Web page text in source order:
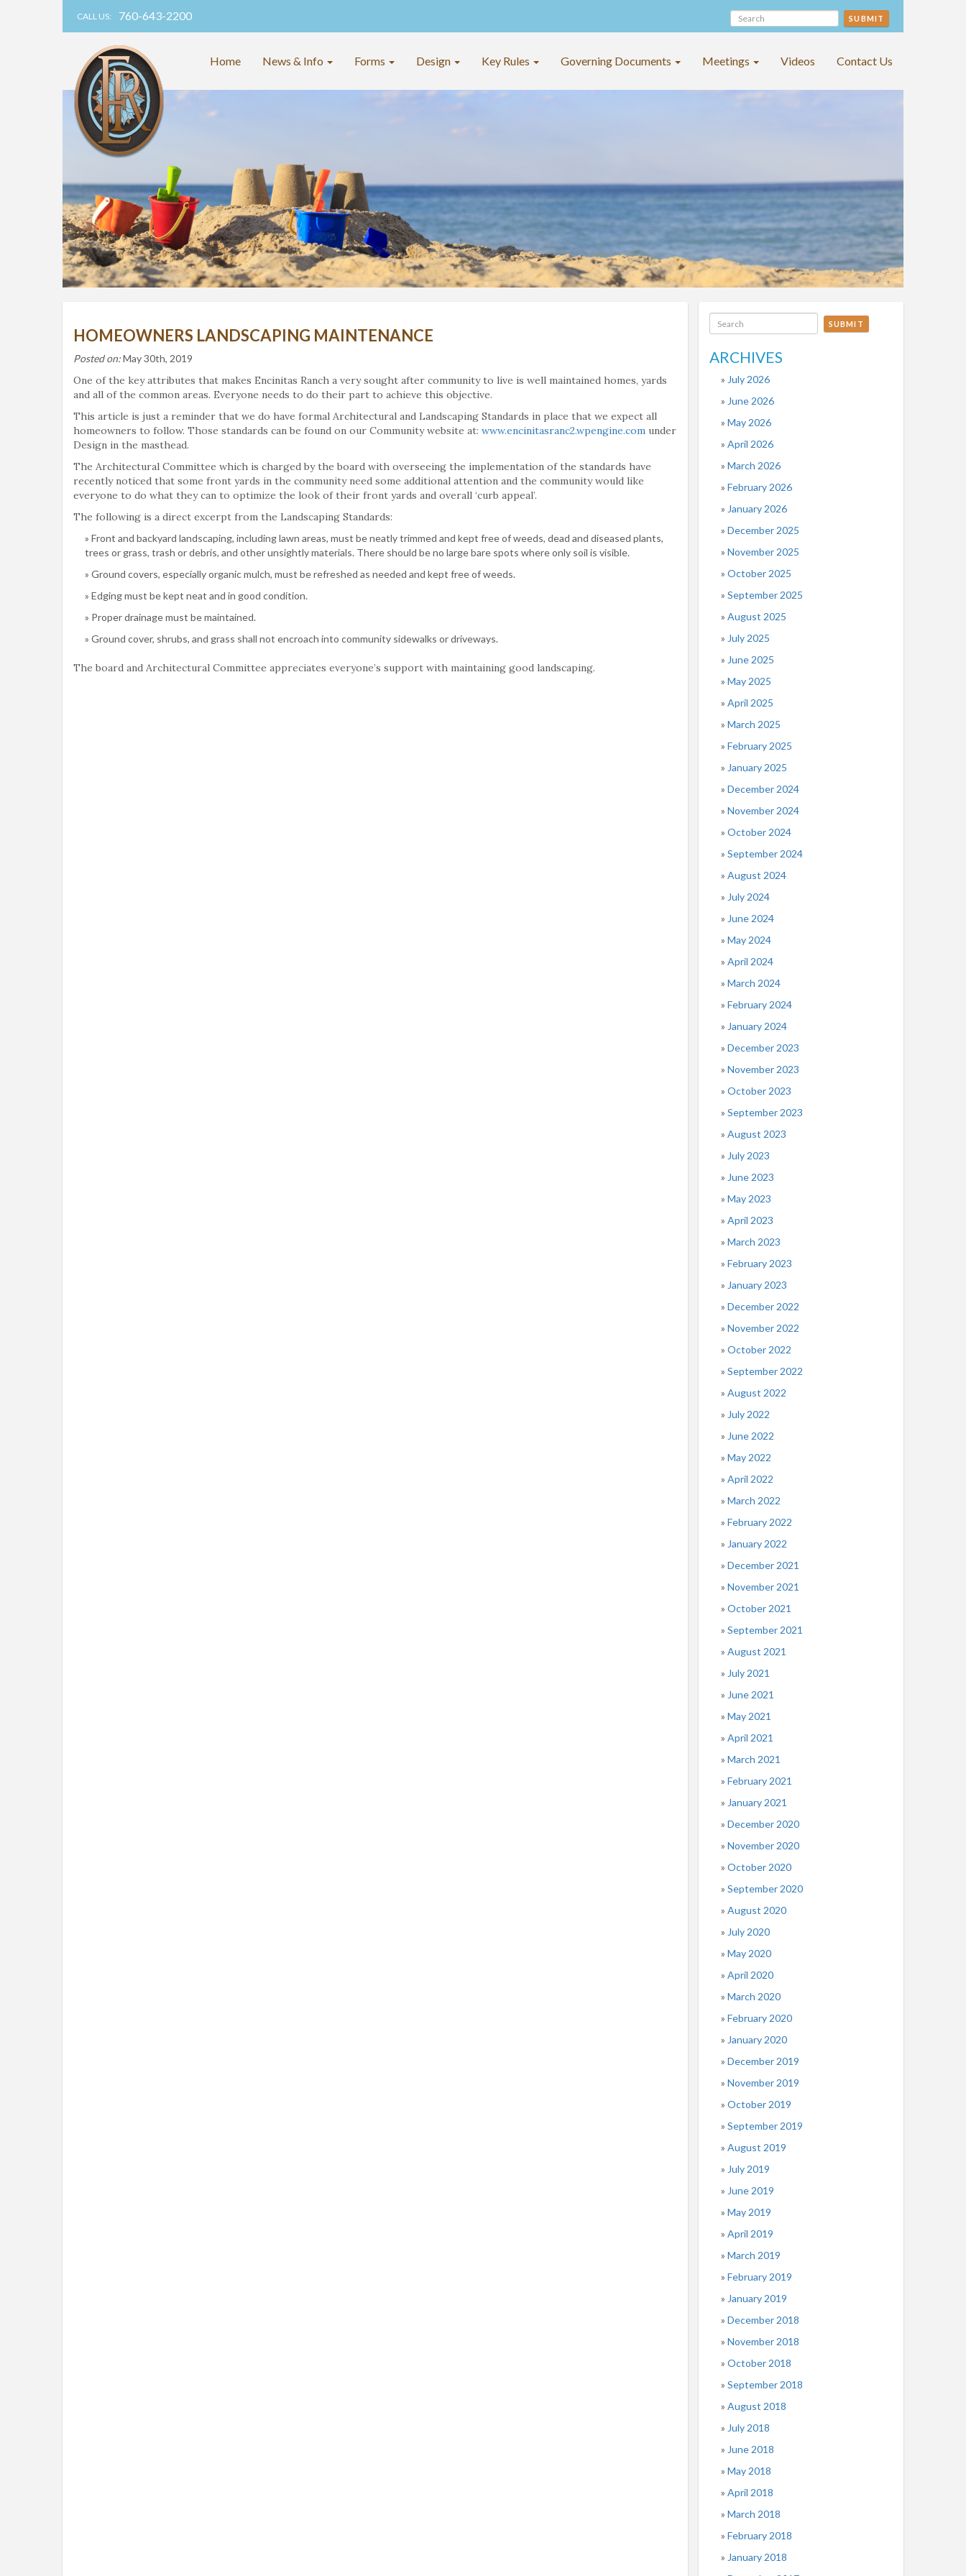
CALL US: 760-643-2200 SUBMIT
Home News & Info Forms Design Key Rules Governing Documents Meetings Videos Contact Us
HOMEOWNERS LANDSCAPING MAINTENANCE
Posted on:May 30th, 2019
One of the key attributes that makes Encinitas Ranch a very sought after community to live is well maintained homes, yards
and all of the common areas. Everyone needs to do their part to achieve this objective.
This article is just a reminder that we do have formal Architectural and Landscaping Standards in place that we expect all
homeowners to follow. Those standards can be found on our Community website at: www.encinitasranc2.wpengine.com under
Design in the masthead.
The Architectural Committee which is charged by the board with overseeing the implementation of the standards have
recently noticed that some front yards in the community need some additional attention and the community would like
everyone to do what they can to optimize the look of their front yards and overall ‘curb appeal’.
The following is a direct excerpt from the Landscaping Standards:
Front and backyard landscaping, including lawn areas, must be neatly trimmed and kept free of weeds, dead and diseased plants,
trees or grass, trash or debris, and other unsightly materials. There should be no large bare spots where only soil is visible.
Ground covers, especially organic mulch, must be refreshed as needed and kept free of weeds.
Edging must be kept neat and in good condition.
Proper drainage must be maintained.
Ground cover, shrubs, and grass shall not encroach into community sidewalks or driveways.
The board and Architectural Committee appreciates everyone’s support with maintaining good landscaping.
SUBMIT
ARCHIVES
July 2026
June 2026
May 2026
April 2026
March 2026
February 2026
January 2026
December 2025
November 2025
October 2025
September 2025
August 2025
July 2025
June 2025
May 2025
April 2025
March 2025
February 2025
January 2025
December 2024
November 2024
October 2024
September 2024
August 2024
July 2024
June 2024
May 2024
April 2024
March 2024
February 2024
January 2024
December 2023
November 2023
October 2023
September 2023
August 2023
July 2023
June 2023
May 2023
April 2023
March 2023
February 2023
January 2023
December 2022
November 2022
October 2022
September 2022
August 2022
July 2022
June 2022
May 2022
April 2022
March 2022
February 2022
January 2022
December 2021
November 2021
October 2021
September 2021
August 2021
July 2021
June 2021
May 2021
April 2021
March 2021
February 2021
January 2021
December 2020
November 2020
October 2020
September 2020
August 2020
July 2020
May 2020
April 2020
March 2020
February 2020
January 2020
December 2019
November 2019
October 2019
September 2019
August 2019
July 2019
June 2019
May 2019
April 2019
March 2019
February 2019
January 2019
December 2018
November 2018
October 2018
September 2018
August 2018
July 2018
June 2018
May 2018
April 2018
March 2018
February 2018
January 2018